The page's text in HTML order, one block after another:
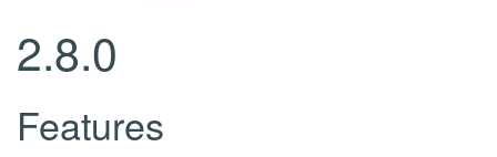
2.8.0
Features